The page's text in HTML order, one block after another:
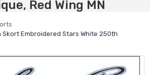
Red Wing MN
Skort Embroidered Stars White 250th